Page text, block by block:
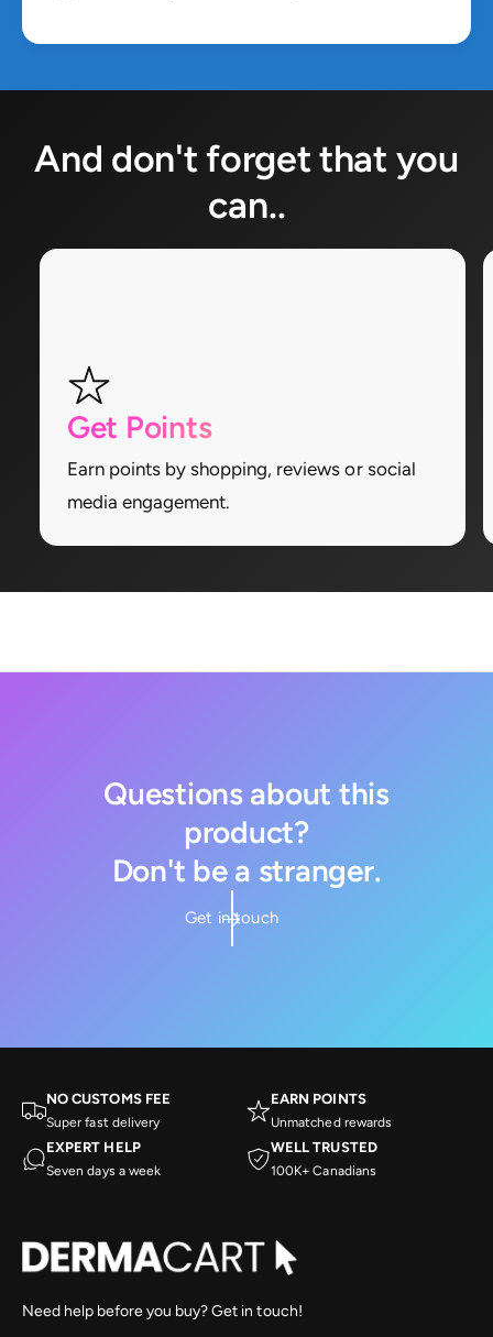
And don't forget that you
can..
Get Points
Earn points by shopping, reviews or social
media engagement.
Questions about this
product?
Don't be a stranger.
Get in touch
NO CUSTOMS FEE
Super fast delivery
EARN POINTS
Unmatched rewards
EXPERT HELP
Seven days a week
WELL TRUSTED
100K+ Canadians
Need help before you buy? Get in touch!